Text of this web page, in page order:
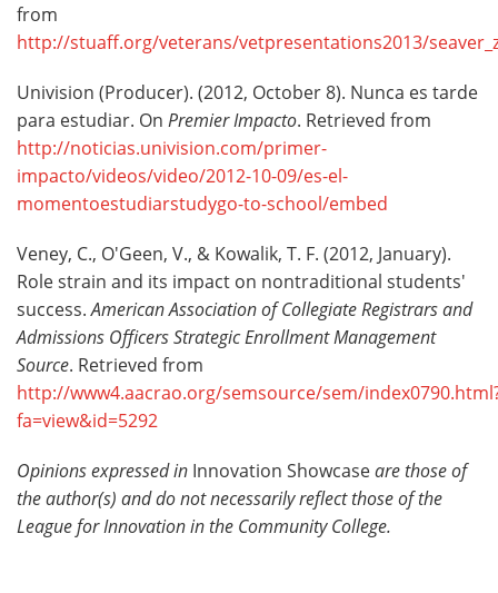
from
http://stuaff.org/veterans/vetpresentations2013/
Univision (Producer). (2012, October 8). Nunca es tarde
para estudiar. On Premier Impacto. Retrieved from
http://noticias.univision.com/primer-
impacto/videos/video/2012-10-09/es-el-
momentoestudiarstudygo-to-school/embed
Veney, C., O'Geen, V., & Kowalik, T. F. (2012, January).
Role strain and its impact on nontraditional students'
success.American Association of Collegiate Registrars and
Admissions OfficersStrategic Enrollment Management
Source. Retrieved from
http://www4.aacrao.org/semsource/sem/
fa=view&id=5292
Opinions expressed in Innovation Showcaseare those of
the author(s) and do not necessarily reflect those of the
League for Innovation in the Community College.